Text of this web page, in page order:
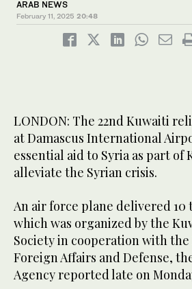
ARAB NEWS
February 11, 2025 20:48
LONDON: The 22nd Kuwaiti
at Damascus International
essential aid to Syria as part of
alleviate the Syrian crisis.
An air force plane delivered 10
which was organized by the
Society in cooperation with
Foreign Affairs and Defense,
Agency reported late on